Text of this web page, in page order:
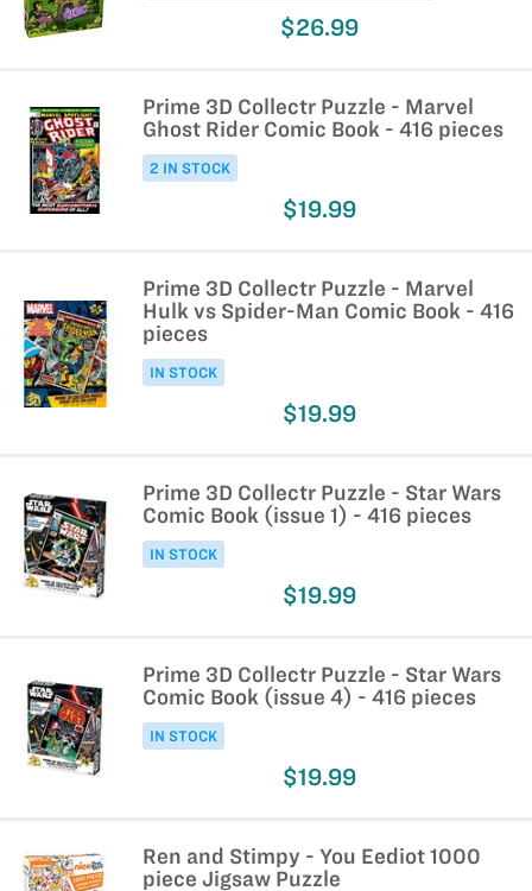
$26.99
Prime 3D Collectr Puzzle - Marvel
Ghost Rider Comic Book - 416 pieces
2 IN STOCK
$19.99
Prime 3D Collectr Puzzle - Marvel
Hulk vs Spider-Man Comic Book - 416
pieces
IN STOCK
$19.99
Prime 3D Collectr Puzzle - Star Wars
Comic Book (issue 1) - 416 pieces
IN STOCK
$19.99
Prime 3D Collectr Puzzle - Star Wars
Comic Book (issue 4) - 416 pieces
IN STOCK
$19.99
Ren and Stimpy - You Eediot 1000
piece Jigsaw Puzzle